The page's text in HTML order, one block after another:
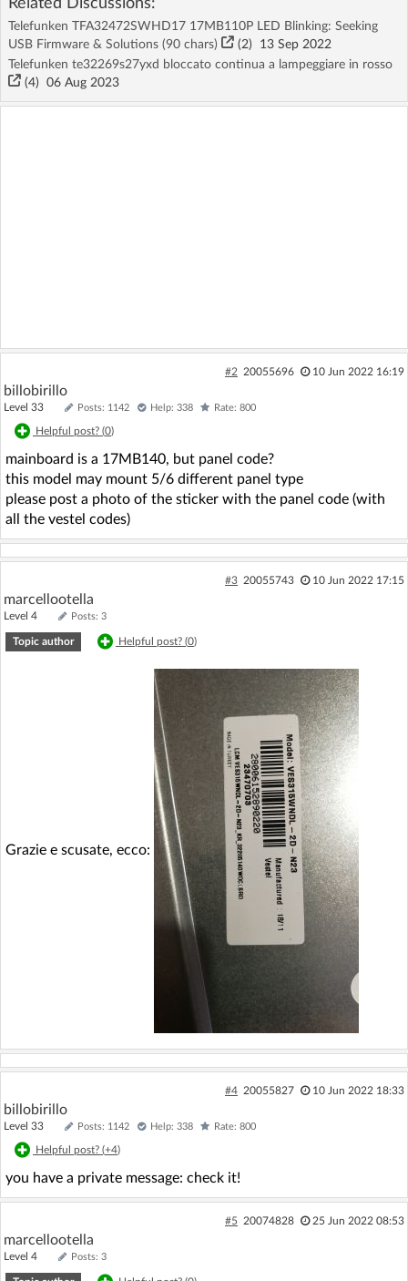
Related Discussions:
Telefunken TFA32472SWHD17 17MB110P LED Blinking: Seeking
USB Firmware & Solutions (90 chars)
(2) 13 Sep 2022
Telefunken te32269s27yxd bloccato continua a lampeggiare in rosso
(4) 06 Aug 2023
#2 20055696 10 Jun 2022 16:19
billobirillo
Level 33 Posts: 1142 Help: 338 Rate: 800
Helpful post? (0)
mainboard is a 17MB140, but panel code?
this model may mount 5/6 different panel type
please post a photo of the sticker with the panel code (with
all the vestel codes)
#3 20055743 10 Jun 2022 17:15
marcellootella
Level 4 Posts: 3
Topic author Helpful post? (0)
Grazie e scusate, ecco:
#4 20055827 10 Jun 2022 18:33
billobirillo
Level 33 Posts: 1142 Help: 338 Rate: 800
Helpful post? (+4)
you have a private message: check it!
#5 20074828 25 Jun 2022 08:53
marcellootella
Level 4 Posts: 3